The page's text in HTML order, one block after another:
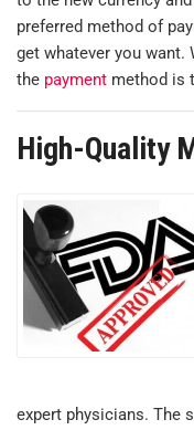
preferred method of
get whatever you want.
the payment method is
High-Quality
expert physicians. The